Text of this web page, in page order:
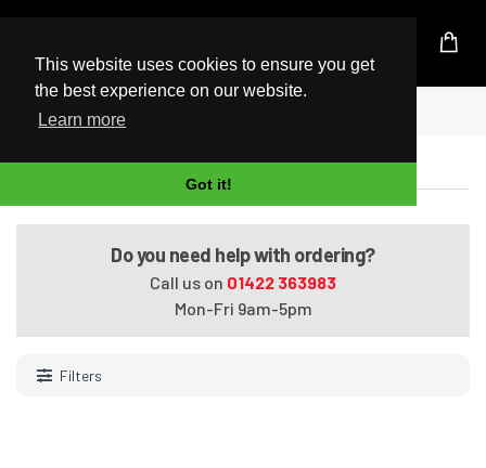
This website uses cookies to ensure you get
the best experience on our website.
Learn more
Got it!
UK Based Kingston Reseller
Home
2400Mhz (PC4-19200)
Do you need help with ordering?
Call us on 01422 363983
Mon-Fri 9am-5pm
Filters